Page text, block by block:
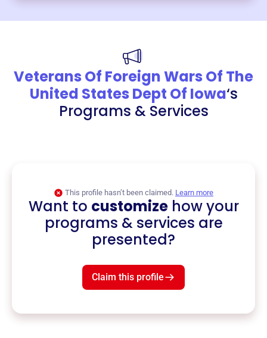
Veterans Of Foreign Wars Of The
United States Dept Of Iowa‘s
Programs & Services
This profile hasn’t been claimed. Learn more
Want to customizehow your
programs & services are
presented?
Claim this profile